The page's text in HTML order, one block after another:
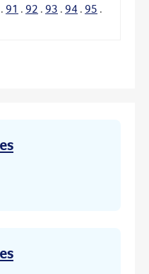
. 91 . 92 . 93 . 94 . 95 .